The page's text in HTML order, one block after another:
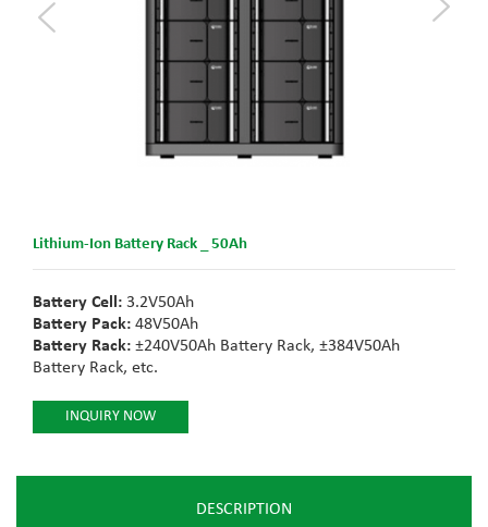
Lithium-Ion Battery Rack _ 50Ah
Battery Cell: 3.2V50Ah
Battery Pack: 48V50Ah
Battery Rack: ±240V50Ah Battery Rack, ±384V50Ah
Battery Rack, etc.
INQUIRY NOW
DESCRIPTION